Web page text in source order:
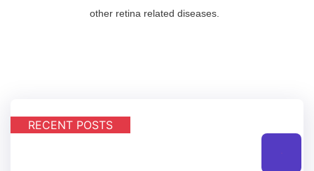
other retina related diseases.
RECENT POSTS